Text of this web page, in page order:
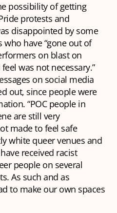
possibility of getting
protests and
disappointed by some
have “gone out of
on blast on
was not necessary.”
on social media
out, since people were
“POC people in
are still very
made to feel safe
white queer venues and
received racist
people on several
As such and as
to make our own spaces